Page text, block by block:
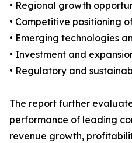
• Regional growth
• Competitive positioning
• Emerging technologies
• Investment and
• Regulatory and
The report further
performance of leading
revenue growth,